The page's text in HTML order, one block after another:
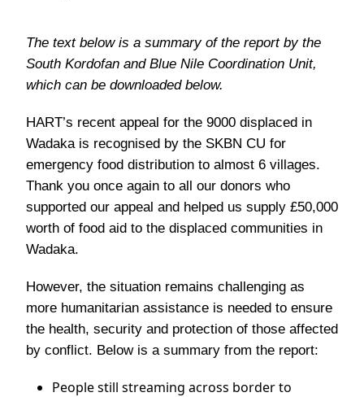
The text below is a summary of the report by the
South Kordofan and Blue Nile Coordination Unit,
which can be downloaded below.
HART’s recent appeal for the 9000 displaced in
Wadaka is recognised by the SKBN CU for
emergency food distribution to almost 6 villages.
Thank you once again to all our donors who
supported our appeal and helped us supply £50,000
worth of food aid to the displaced communities in
Wadaka.
However, the situation remains challenging as
more humanitarian assistance is needed to ensure
the health, security and protection of those affected
by conflict. Below is a summary from the report:
People still streaming across border to